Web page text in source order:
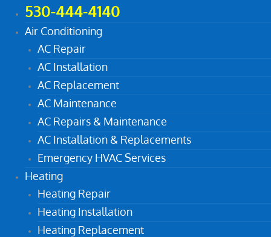
530-444-4140
Air Conditioning
AC Repair
AC Installation
AC Replacement
AC Maintenance
AC Repairs & Maintenance
AC Installation & Replacements
Emergency HVAC Services
Heating
Heating Repair
Heating Installation
Heating Replacement